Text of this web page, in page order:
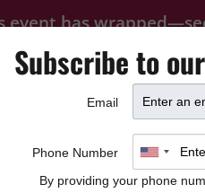
event has
FOOD
BLOCK PARTY
José
Subscribe to
Email
Phone Number
By providing your phone